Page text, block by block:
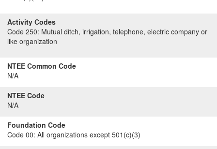
Activity Codes
Code 250: Mutual ditch, irrigation, telephone, electric company or
like organization
NTEE Common Code
N/A
NTEE Code
N/A
Foundation Code
Code 00: All organizations except 501(c)(3)